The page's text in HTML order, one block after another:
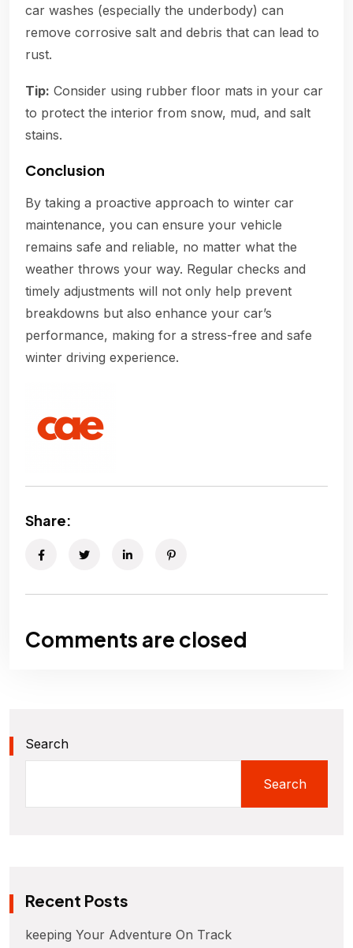
car washes (especially the underbody) can
remove corrosive salt and debris that can lead to
rust.
Tip: Consider using rubber floor mats in your car
to protect the interior from snow, mud, and salt
stains.
Conclusion
By taking a proactive approach to winter car
maintenance, you can ensure your vehicle
remains safe and reliable, no matter what the
weather throws your way. Regular checks and
timely adjustments will not only help prevent
breakdowns but also enhance your car’s
performance, making for a stress-free and safe
winter driving experience.
Share:
Comments are closed
Search
Search
Recent Posts
keeping Your Adventure On Track